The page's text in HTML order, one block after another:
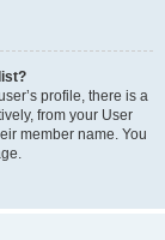
profile, there is a
from your User
member name. You